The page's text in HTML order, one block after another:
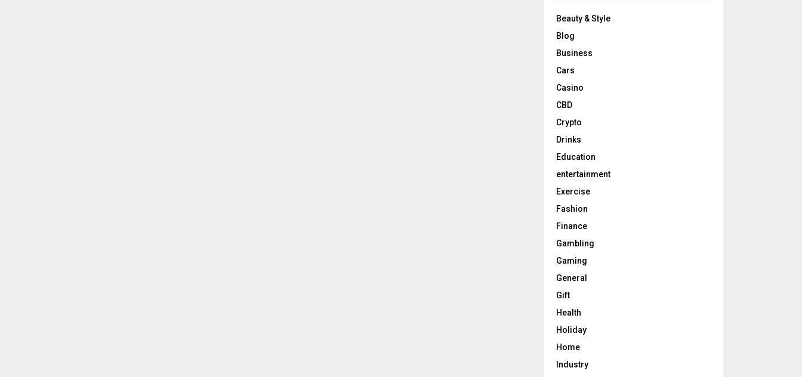
Beauty & Style
Blog
Business
Cars
Casino
CBD
Crypto
Drinks
Education
entertainment
Exercise
Fashion
Finance
Gambling
Gaming
General
Gift
Health
Holiday
Home
Industry